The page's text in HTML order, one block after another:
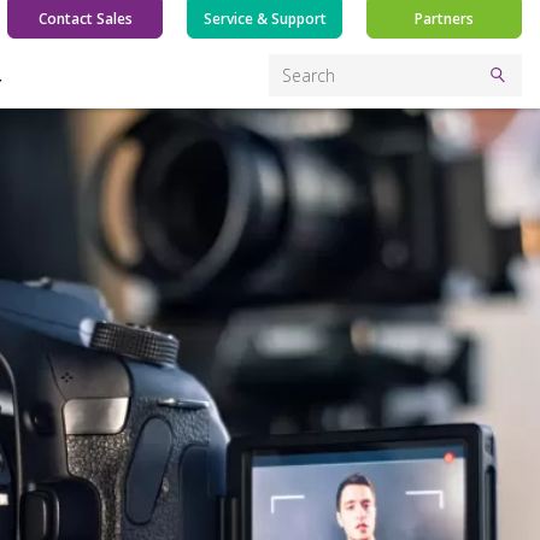
Contact Sales Service & Support Partners
Search